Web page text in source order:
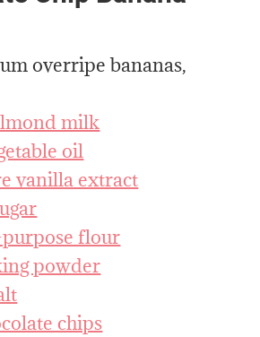
overripe bananas,
milk
oil
vanilla extract
flour
powder
chips